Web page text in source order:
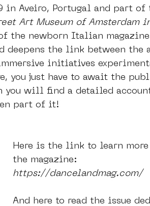
in Aveiro, Portugal and part of
Art Museum of Amsterdam
the newborn Italian magazine
deepens the link between the
initiatives
you just have to await the
you will find a detailed
part of it!
Here is the link to learn
the magazine:
https://dancelandmag.com/
And here to read the issue